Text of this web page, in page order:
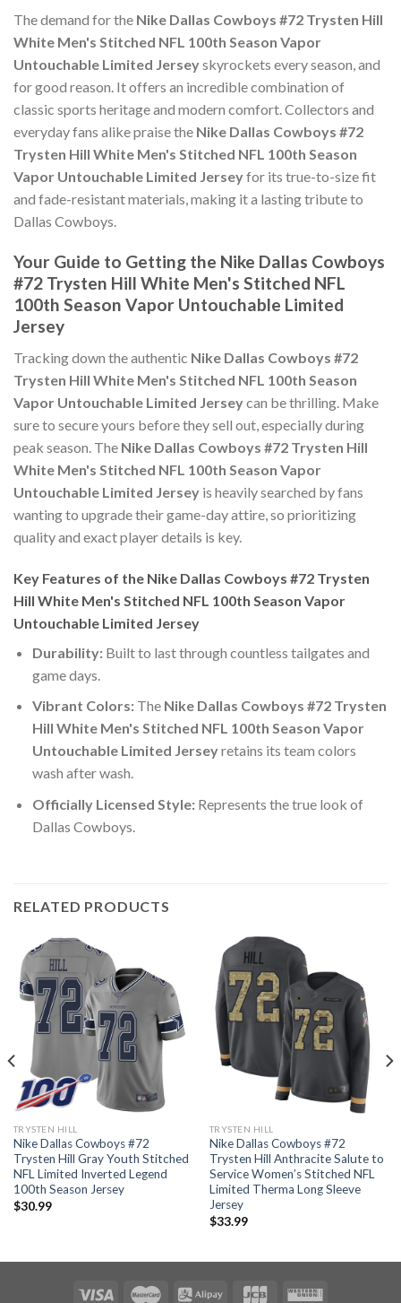
The demand for the Nike Dallas Cowboys #72 Trysten Hill
White Men's Stitched NFL 100th Season Vapor
Untouchable Limited Jerseyskyrockets every season, and
for good reason. It offers an incredible combination of
classic sports heritage and modern comfort. Collectors and
everyday fans alike praise the Nike Dallas Cowboys #72
Trysten Hill White Men's Stitched NFL 100th Season
Vapor Untouchable Limited Jerseyfor its true-to-size fit
and fade-resistant materials, making it a lasting tribute to
Dallas Cowboys.
Your Guide to Getting the Nike Dallas Cowboys
#72 Trysten Hill White Men's Stitched NFL
100th Season Vapor Untouchable Limited
Jersey
Tracking down the authentic Nike Dallas Cowboys #72
Trysten Hill White Men's Stitched NFL 100th Season
Vapor Untouchable Limited Jerseycan be thrilling. Make
sure to secure yours before they sell out, especially during
peak season. The Nike Dallas Cowboys #72 Trysten Hill
White Men's Stitched NFL 100th Season Vapor
Untouchable Limited Jersey is heavily searched by fans
wanting to upgrade their game-day attire, so prioritizing
quality and exact player details is key.
Key Features of the Nike Dallas Cowboys #72 Trysten
Hill White Men's Stitched NFL 100th Season Vapor
Untouchable Limited Jersey
Durability:Built to last through countless tailgates and
game days.
Vibrant Colors:The Nike Dallas Cowboys #72 Trysten
Hill White Men's Stitched NFL 100th Season Vapor
Untouchable Limited Jerseyretains its team colors
wash after wash.
Officially Licensed Style:Represents the true look of
Dallas Cowboys.
RELATED PRODUCTS
TRYSTEN HILL
Nike Dallas Cowboys #72
Trysten Hill Gray Youth Stitched
NFL Limited Inverted Legend
100th Season Jersey
$30.99
TRYSTEN HILL
Nike Dallas Cowboys #72
Trysten Hill Anthracite Salute to
Service Women’s Stitched NFL
Limited Therma Long Sleeve
Jersey
$33.99